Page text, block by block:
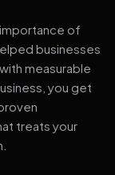
of
businesses
measurable
you get
treats your